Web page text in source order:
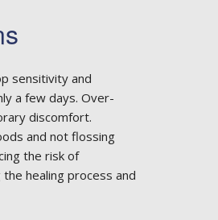
sensitivity and
a few days. Over-
discomfort.
and not flossing
the risk of
healing process and